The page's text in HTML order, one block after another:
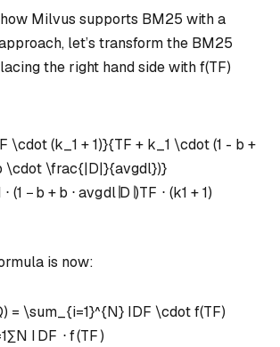
Milvus supports BM25 with a
let’s transform the BM25
the right hand side withf(TF)
\cdot (k_1 + 1)}{TF + k_1 \cdot (1 - b +
\cdot \frac{|D|}{avgdl})}
⋅ (1 − b + b ⋅ avgdl D )TF ⋅ (k1 +1)
is now:
= \sum_{i=1}^{N} IDF \cdot f(TF)
1∑N IDF ⋅ f(TF)